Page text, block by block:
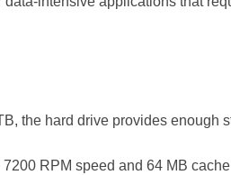
the hard drive provides enough
7200 RPM speed and 64 MB